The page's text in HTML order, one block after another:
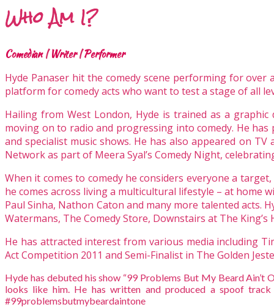
Who Am I?
Comedian|Writer|Performer
Hyde Panaser hit the comedy scene performing for
platform for comedy acts who want to test a stage of all
Hailing from West London, Hyde is trained as a
moving on to radio and progressing into comedy. He
and specialist music shows. He has also appeared on TV
Network as part of Meera Syal’s Comedy Night,
When it comes to comedy he considers everyone a
he comes across living a multicultural lifestyle – at home
Paul Sinha, Nathon Caton and many more talented
Watermans, The Comedy Store, Downstairs at The
He has attracted interest from various media including
Act Competition 2011 and Semi-Finalist in The Golden
Hyde has debuted his show “99 Problems But My Beard Ain’t
looks like him. He has written and produced a spoof
#99problemsbutmybeardaintone